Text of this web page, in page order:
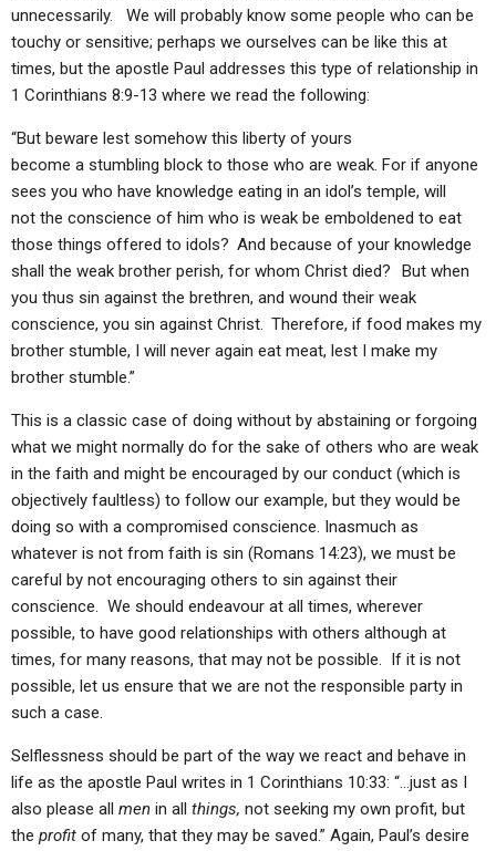
unnecessarily. We will probably know some people who can be
touchy or sensitive; perhaps we ourselves can be like this at
times, but the apostle Paul addresses this type of relationship in
1 Corinthians 8:9-13 where we read the following:
“But beware lest somehow this liberty of yours
become a stumbling block to those who are weak. For if anyone
sees you who have knowledge eating in an idol’s temple, will
not the conscience of him who is weak be emboldened to eat
those things offered to idols? And because of your knowledge
shall the weak brother perish, for whom Christ died?
But when
you thus sin against the brethren, and wound their weak
conscience, you sin against Christ. Therefore, if food makes my
brother stumble, I will never again eat meat, lest I make my
brother stumble.”
This is a classic case of doing without by abstaining or forgoing
what we might normally do for the sake of others who are weak
in the faith and might be encouraged by our conduct (which is
objectively faultless) to follow our example, but they would be
doing so with a compromised conscience. Inasmuch as
whatever is not from faith is sin (Romans 14:23), we must be
careful by not encouraging others to sin against their
conscience. We should endeavour at all times, wherever
possible, to have good relationships with others although at
times, for many reasons, that may not be possible. If it is not
possible, let us ensure that we are not the responsible party in
such a case.
Selflessness should be part of the way we react and behave in
life as the apostle Paul writes in 1 Corinthians 10:33: “…just as I
also please all men in all things, not seeking my own profit, but
the profit of many, that they may be saved.” Again, Paul’s desire